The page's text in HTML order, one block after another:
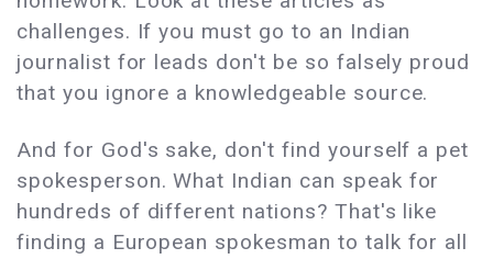
challenges. If you must go to an Indian
journalist for leads don't be so falsely proud
that you ignore a knowledgeable source.
And for God's sake, don't find yourself a pet
spokesperson. What Indian can speak for
hundreds of different nations? That's like
finding a European spokesman to talk for all